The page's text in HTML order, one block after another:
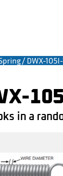
/ DWX-105I-
in a